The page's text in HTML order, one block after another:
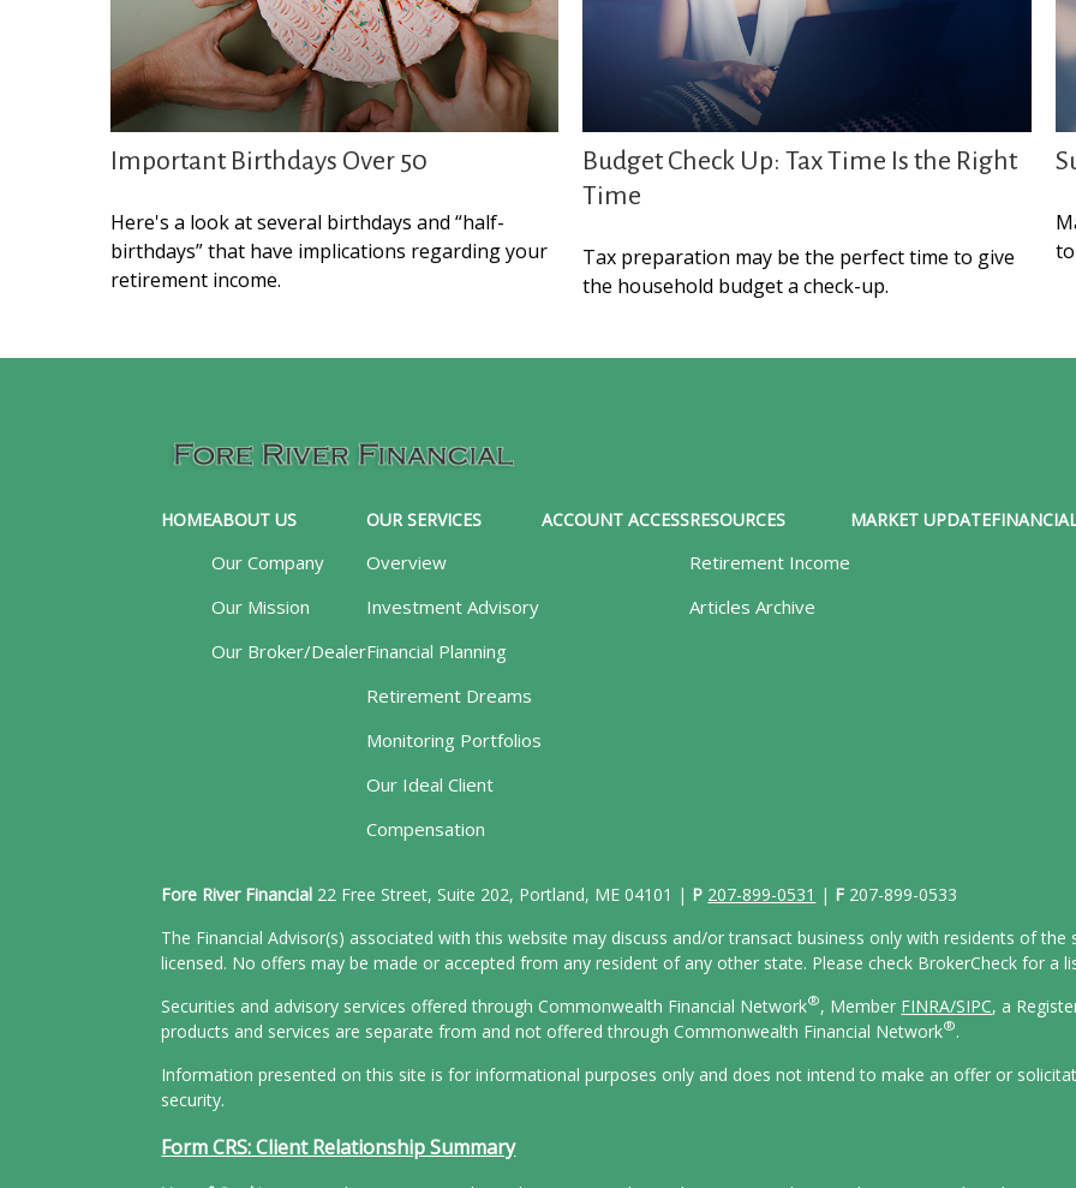
Important Birthdays Over 50
Here's a look at several birthdays and “half-
birthdays” that have implications regarding your
retirement income.
Budget Check Up: Tax Time Is the Right
Time
Tax preparation may be the perfect time to give
the household budget a check-up.
HOMEABOUT US
Our Company
Our Mission
Our Broker/Dealer
OUR SERVICES
Overview
Investment Advisory
Financial Planning
Retirement Dreams
Monitoring Portfolios
Our Ideal Client
Compensation
ACCOUNT ACCESSRESOURCES
Retirement Income
Articles Archive
MARKET UPDATE
Fore River Financial 22 Free Street, Suite 202, Portland, ME 04101 | P 207-899-0531 | F 207-899-0533
The Financial Advisor(s) associated with this website may discuss and/or transact business only with residents of
licensed. No offers may be made or accepted from any resident of any other state. Please check BrokerCheck for a
Securities and advisory services offered through Commonwealth Financial Network®, Member FINRA/SIPC, a
products and services are separate from and not offered through Commonwealth Financial Network®.
Information presented on this site is for informational purposes only and does not intend to make an offer or
security.
Form CRS: Client Relationship Summary